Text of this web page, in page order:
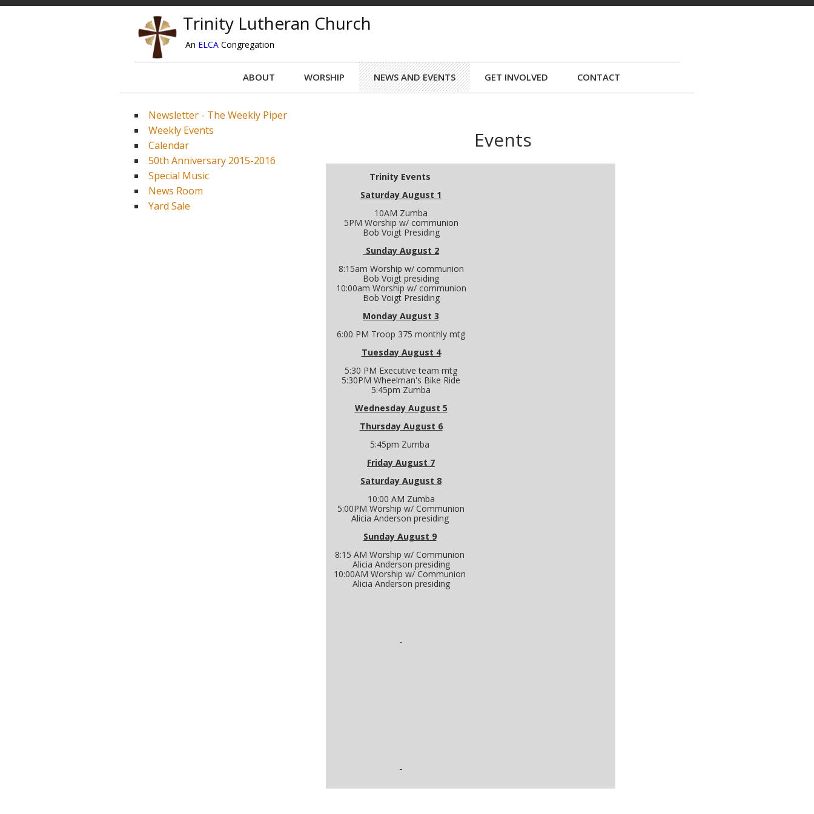
Trinity Lutheran Church
An ELCA Congregation
ABOUT WORSHIP NEWS AND EVENTS GET INVOLVED CONTACT
Newsletter - The Weekly Piper
Weekly Events
Calendar
50th Anniversary 2015-2016
Special Music
News Room
Yard Sale
Events
Trinity Events
Saturday August 1
10AM Zumba
5PM Worship w/ communion
Bob Voigt Presiding
Sunday August 2
8:15am Worship w/ communion
Bob Voigt presiding
10:00am Worship w/ communion
Bob Voigt Presiding
Monday August 3
6:00 PM Troop 375 monthly mtg
Tuesday August 4
5:30 PM Executive team mtg
5:30PM Wheelman's Bike Ride
5:45pm Zumba
Wednesday August 5
Thursday August 6
5:45pm Zumba
Friday August 7
Saturday August 8
10:00 AM Zumba
5:00PM Worship w/ Communion
Alicia Anderson presiding
Sunday August 9
8:15 AM Worship w/ Communion
Alicia Anderson presiding
10:00AM Worship w/ Communion
Alicia Anderson presiding